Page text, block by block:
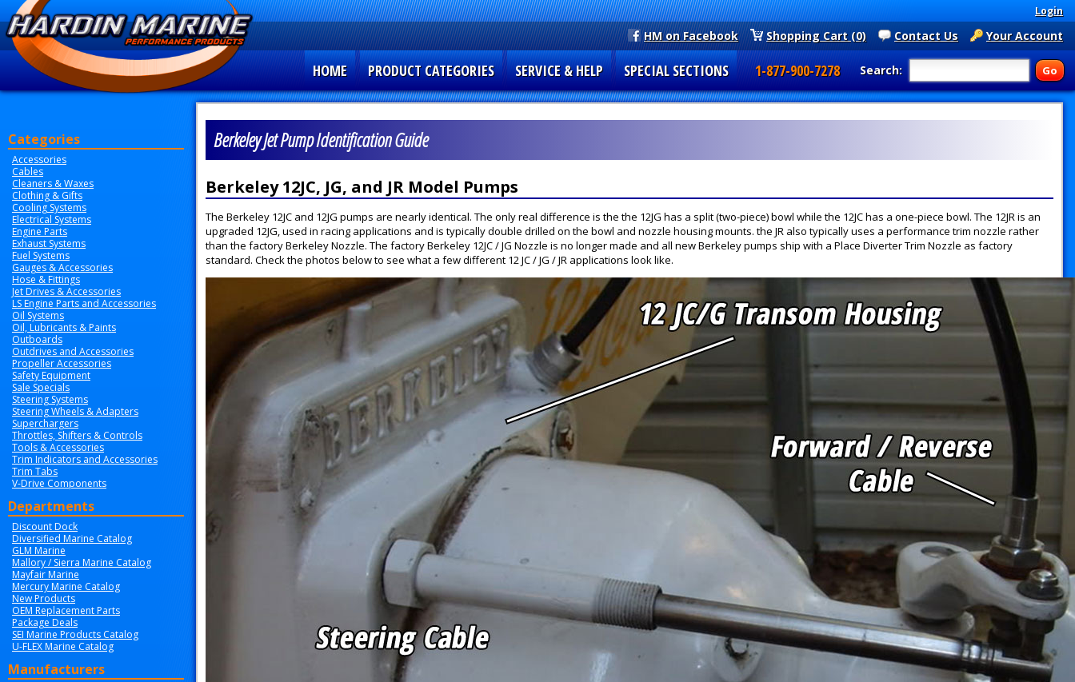
Login
Your Account
Contact Us
Shopping Cart (0)
HM on Facebook
Search:
HOME PRODUCT CATEGORIES SERVICE & HELP SPECIAL SECTIONS 1-877-900-7278
Categories
Accessories
Cables
Cleaners & Waxes
Clothing & Gifts
Cooling Systems
Electrical Systems
Engine Parts
Exhaust Systems
Fuel Systems
Gauges & Accessories
Hose & Fittings
Jet Drives & Accessories
LS Engine Parts and Accessories
Oil Systems
Oil, Lubricants & Paints
Outboards
Outdrives and Accessories
Propeller Accessories
Safety Equipment
Sale Specials
Steering Systems
Steering Wheels & Adapters
Superchargers
Throttles, Shifters & Controls
Tools & Accessories
Trim Indicators and Accessories
Trim Tabs
V-Drive Components
Departments
Discount Dock
Diversified Marine Catalog
GLM Marine
Mallory / Sierra Marine Catalog
Mayfair Marine
Mercury Marine Catalog
New Products
OEM Replacement Parts
Package Deals
SEI Marine Products Catalog
U-FLEX Marine Catalog
Manufacturers
Berkeley Jet Pump Identification Guide
Berkeley 12JC, JG, and JR Model Pumps
The Berkeley 12JC and 12JG pumps are nearly identical. The only real difference is the the 12JG has a split (two-piece) bowl while the 12JC has a one-piece bowl. The 12JR is an
upgraded 12JG, used in racing applications and is typically double drilled on the bowl and nozzle housing mounts. the JR also typically uses a performance trim nozzle rather
than the factory Berkeley Nozzle. The factory Berkeley 12JC / JG Nozzle is no longer made and all new Berkeley pumps ship with a Place Diverter Trim Nozzle as factory
standard. Check the photos below to see what a few different 12 JC / JG / JR applications look like.